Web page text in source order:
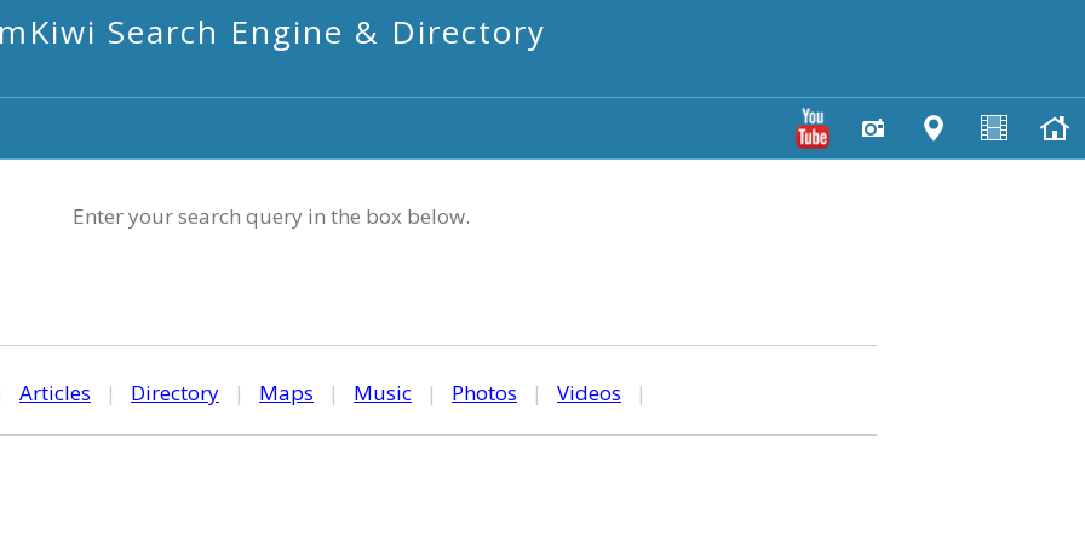
mKiwi Search Engine & Directory
Enter your search query in the box below.
Articles | Directory | Maps | Music | Photos | Videos |